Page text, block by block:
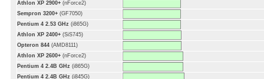
Athlon XP 2900+ (nForce2)
Sempron 3200+ (GF7050)
Pentium 4 2.53 GHz (i865G)
Athlon XP 2400+ (SiS745)
Opteron 844 (AMD8111)
Athlon XP 2600+ (nForce2)
Pentium 4 2.4B GHz (i865G)
Pentium 4 2.4B GHz (i845G)